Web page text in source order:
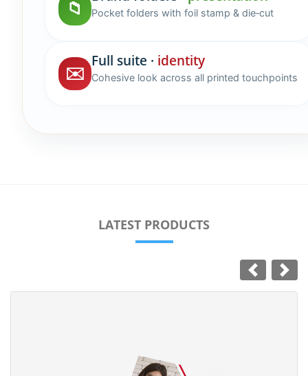
📁 Pocket folders with foil stamp & die‑cut
✉️
Full suite · identity
Cohesive look across all printed touchpoints
LATEST PRODUCTS